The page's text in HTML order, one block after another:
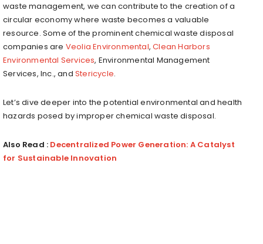
waste management, we can contribute to the creation of a
circular economy where waste becomes a valuable
resource. Some of the prominent chemical waste disposal
companies are Veolia Environmental,Clean Harbors
Environmental Services, Environmental Management
Services, Inc., and Stericycle.
Let’s dive deeper into the potential environmental and health
hazards posed by improper chemical waste disposal.
Also Read : Decentralized Power Generation: A Catalyst
for Sustainable Innovation